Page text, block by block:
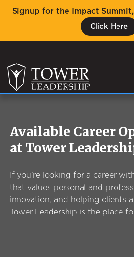
Signup for the Impact
Click Here
About Eric
Our Proven Process
Program
Services
Available Career
at Tower
If you’re looking for a career
that values personal and
innovation, and helping clients
Tower Leadership is the place